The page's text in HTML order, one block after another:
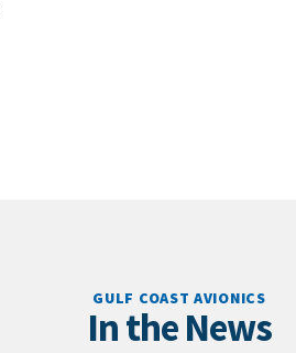
GULF COAST AVIONICS
In the News